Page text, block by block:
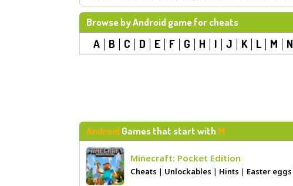
Browse by Android game for cheats
A B C D E F G H I J K L M N
Android Games that start withM
Minecraft: Pocket Edition
Cheats | Unlockables | Hints | Easter eggs